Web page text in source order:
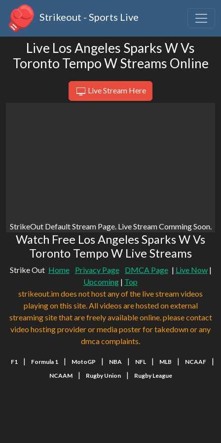
Strikeout - Sports Live
Live Los Angeles Sparks W Vs
Toronto Tempo W Streams Online
Live Stream Here
StrikeOut Default Stream Page. Live Stream Comming Soon.
Watch Free Los Angeles Sparks W Vs
Toronto Tempo W Live Streams
Strike Out Home Privacy Page DMCA Page | Live Now|
Upcoming | Top
strikeout.im does not host any of the live stream videos
playing on this site. All videos are hosted on external
streaming site that are freely available online. please contact
video hosting provider or media poster for takedown or any
dmca complaints.
F1 | Formula 1 | MotoGP | NBA | NFL | MLB | NCAAF |
NCAAM | Rugby Union | Rugby League